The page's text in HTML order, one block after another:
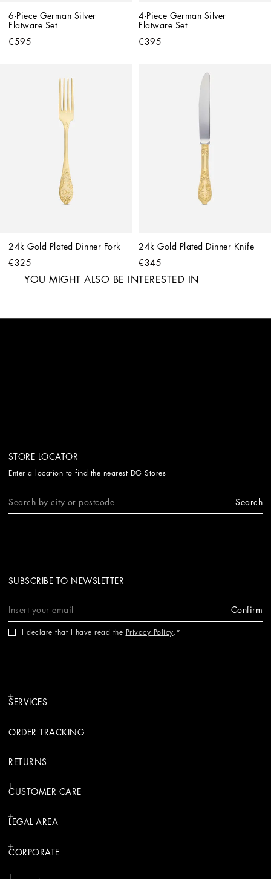
6-Piece German Silver
Flatware Set
€595
4-Piece German Silver
Flatware Set
€395
24k Gold Plated Dinner Fork
€325
24k Gold Plated Dinner Knife
€345
YOU MIGHT ALSO BE INTERESTED IN
STORE LOCATOR
Enter a location to find the nearest DG Stores
Search
SUBSCRIBE TO NEWSLETTER
Confirm
I declare that I have read the Privacy Policy.
SERVICES
ORDER TRACKING
RETURNS
CUSTOMER CARE
LEGAL AREA
CORPORATE